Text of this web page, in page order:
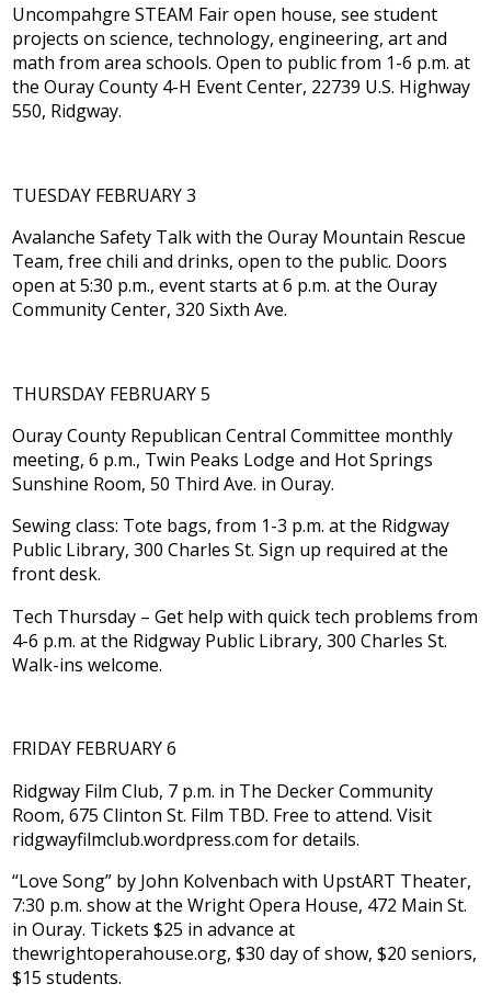
Uncompahgre STEAM Fair open house, see student
projects on science, technology, engineering, art and
math from area schools. Open to public from 1-6 p.m. at
the Ouray County 4-H Event Center, 22739 U.S. Highway
550, Ridgway.
TUESDAY FEBRUARY 3
Avalanche Safety Talk with the Ouray Mountain Rescue
Team, free chili and drinks, open to the public. Doors
open at 5:30 p.m., event starts at 6 p.m. at the Ouray
Community Center, 320 Sixth Ave.
THURSDAY FEBRUARY 5
Ouray County Republican Central Committee monthly
meeting, 6 p.m., Twin Peaks Lodge and Hot Springs
Sunshine Room, 50 Third Ave. in Ouray.
Sewing class: Tote bags, from 1-3 p.m. at the Ridgway
Public Library, 300 Charles St. Sign up required at the
front desk.
Tech Thursday – Get help with quick tech problems from
4-6 p.m. at the Ridgway Public Library, 300 Charles St.
Walk-ins welcome.
FRIDAY FEBRUARY 6
Ridgway Film Club, 7 p.m. in The Decker Community
Room, 675 Clinton St. Film TBD. Free to attend. Visit
ridgwayfilmclub.wordpress.com for details.
“Love Song” by John Kolvenbach with UpstART Theater,
7:30 p.m. show at the Wright Opera House, 472 Main St.
in Ouray. Tickets $25 in advance at
thewrightoperahouse.org, $30 day of show, $20 seniors,
$15 students.